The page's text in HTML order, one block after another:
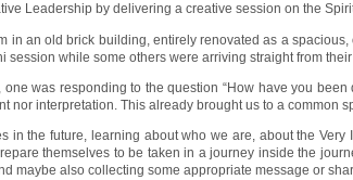
Leadership by delivering a creative session on the
in an old brick building, entirely renovated as a
while some others were arriving straight from their
was responding to the question “How have you
nor interpretation. This already brought us to a common
in the future, learning about who we are, about the
themselves to be taken in a journey inside the
maybe also collecting some appropriate message or